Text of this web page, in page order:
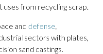
uses from recycling scrap.
and defense,
sectors with plates,
sand castings.